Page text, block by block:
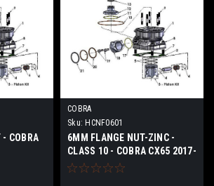
- COBRA
COBRA
Sku: HCNF0601
6MM FLANGE NUT-ZINC -
CLASS 10 - COBRA CX65 2017-
2024